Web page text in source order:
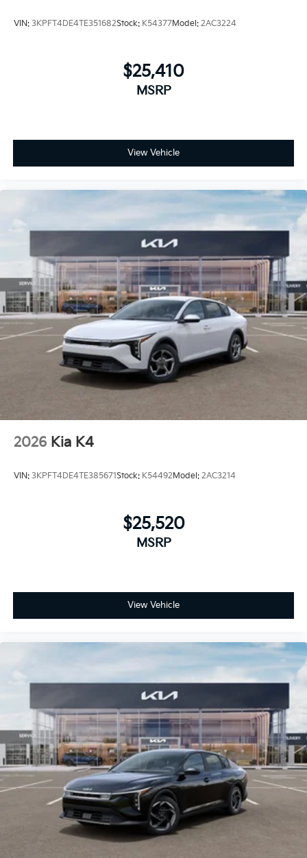
VIN: 3KPFT4DE4TE351682Stock: K54377Model: 2AC3224
$25,410
MSRP
View Vehicle
2026 Kia K4
VIN: 3KPFT4DE4TE385671Stock: K54492Model: 2AC3214
$25,520
MSRP
View Vehicle